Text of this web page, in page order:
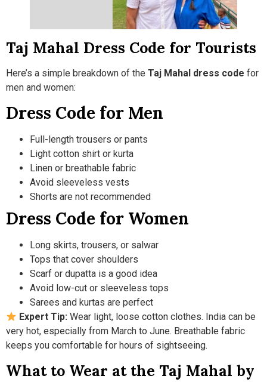
Taj Mahal Dress Code for Tourists
Here’s a simple breakdown of the Taj Mahal dress code for
men and women:
Dress Code for Men
Full-length trousers or pants
Light cotton shirt or kurta
Linen or breathable fabric
Avoid sleeveless vests
Shorts are not recommended
Dress Code for Women
Long skirts, trousers, or salwar
Tops that cover shoulders
Scarf or dupatta is a good idea
Avoid low-cut or sleeveless tops
Sarees and kurtas are perfect
Expert Tip: Wear light, loose cotton clothes. India can be
very hot, especially from March to June. Breathable fabric
keeps you comfortable for hours of sightseeing.
What to Wear at the Taj Mahal by